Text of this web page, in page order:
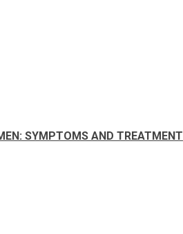
SYMPTOMS AND TREATMENT